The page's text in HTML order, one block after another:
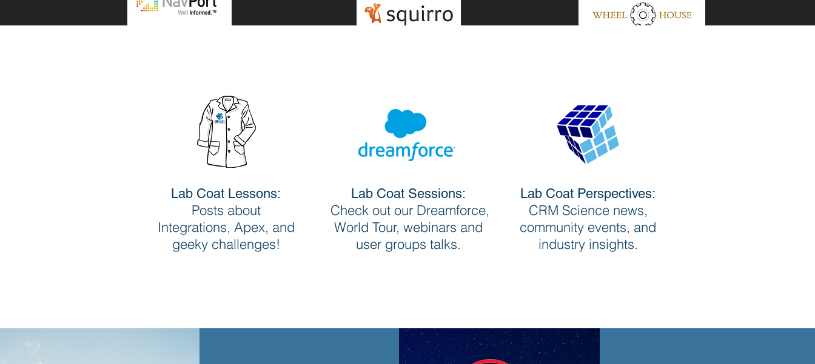
Udo Edelmann
VP Technology and Founder
Dorian Selz
CEO and Co-Founder Chief Administration Officer
Lab Coat Lessons:
Posts about
Integrations, Apex, and
geeky challenges!
Lab Coat Sessions:
Check out our Dreamforce,
World Tour, webinars and
user groups talks.
Lab Coat Perspectives:
CRM Science news,
community events, and
industry insights.